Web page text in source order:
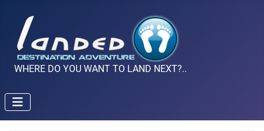
WHERE DO YOU WANT TO LAND NEXT?..